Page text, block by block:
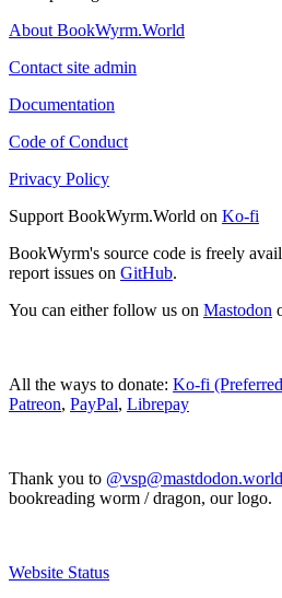
About BookWyrm.World
Contact site admin
Documentation
Code of Conduct
Privacy Policy
Support BookWyrm.World on Ko-fi
BookWyrm's source code is freely
report issues on GitHub.
You can either follow us on Mastodon
All the ways to donate: Ko-fi
Patreon, PayPal, Librepay
Thank you to @vsp@mastdodon.world
bookreading worm / dragon, our logo.
Website Status